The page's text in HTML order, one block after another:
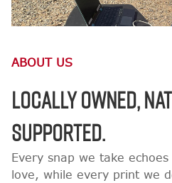
ABOUT US
LOCALLY OWNED,
SUPPORTED.
Every snap we take
love, while every print we